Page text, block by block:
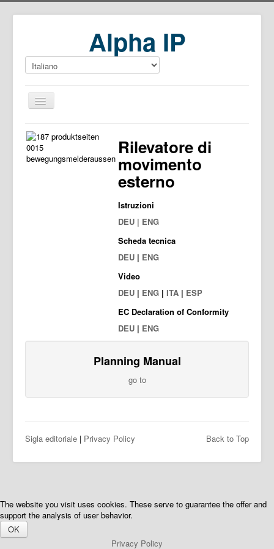
Alpha IP
Home
Download
Rilevatore di
movimento
esterno
Istruzioni
DEU | ENG
Scheda tecnica
DEU | ENG
Video
DEU | ENG | ITA | ESP
EC Declaration of Conformity
DEU | ENG
Planning Manual
go to
Sigla editoriale | Privacy Policy Back to Top
The website you visit uses cookies. These serve to guarantee the offer and
support the analysis of user behavior.
OK
Privacy Policy